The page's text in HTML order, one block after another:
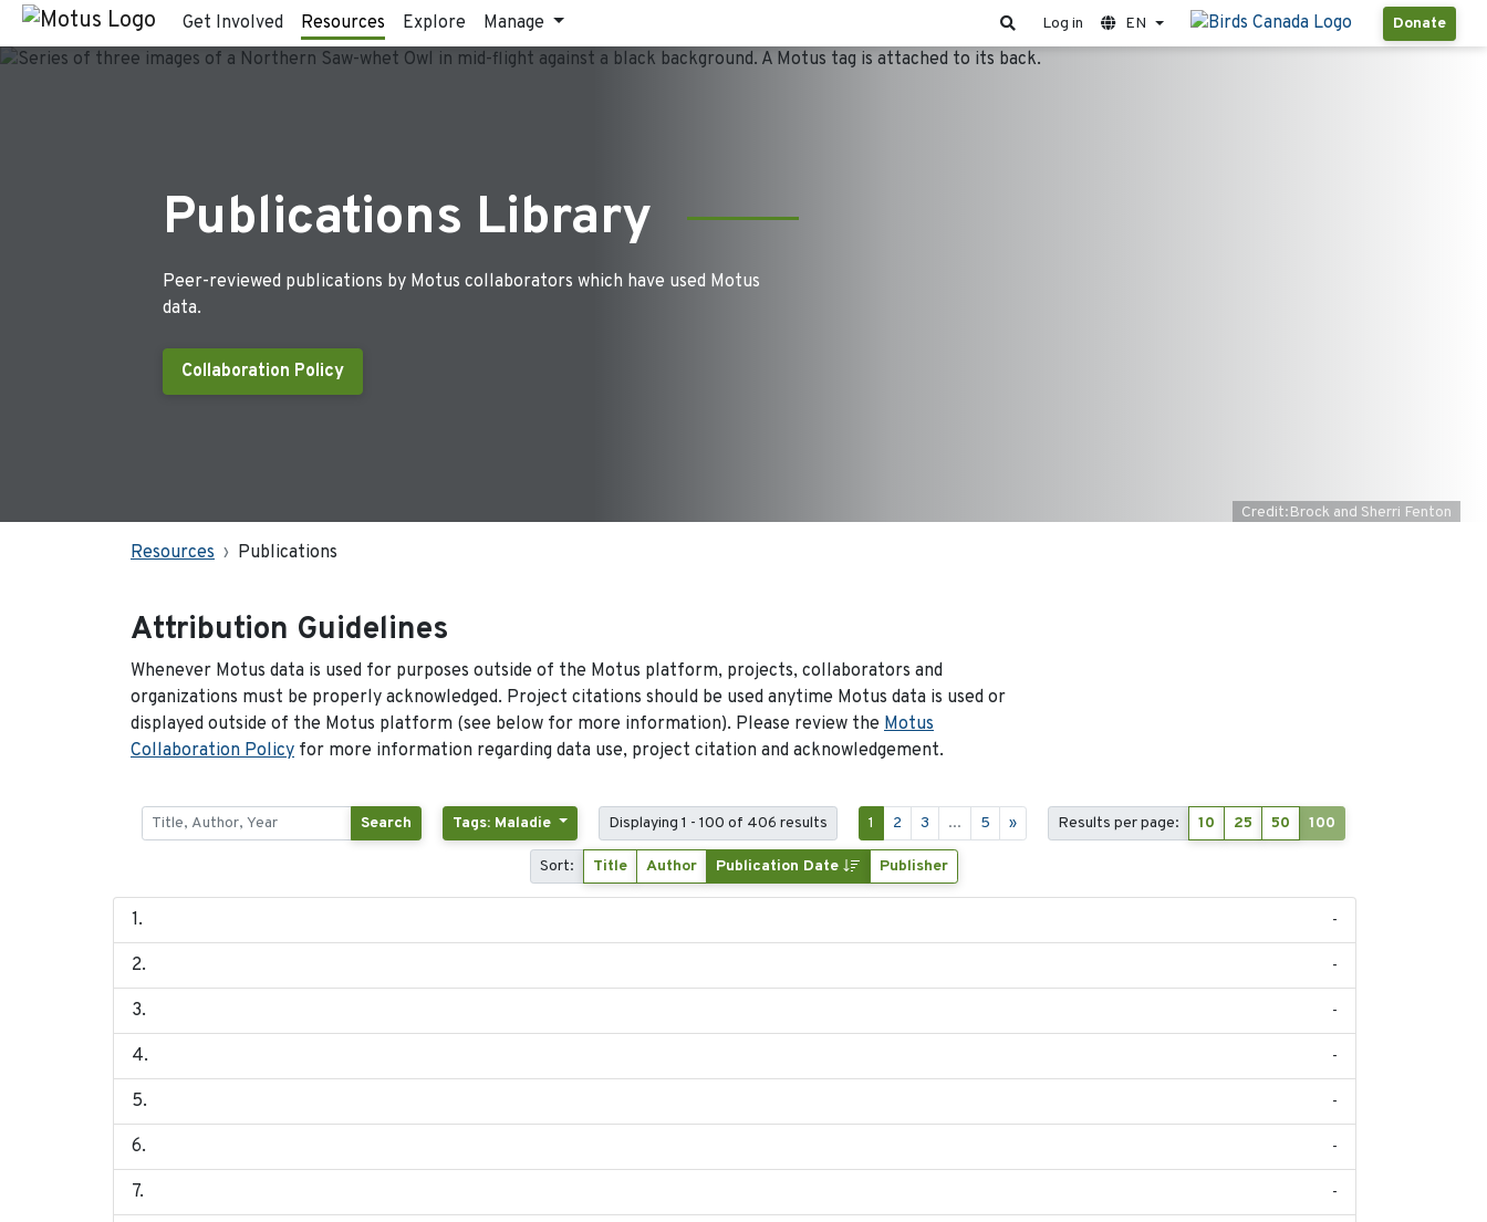
Get Involved Resources Explore Manage Donate
Log in EN
Publications Library
Peer-reviewed publications by Motus collaborators which have used Motus
data.
Collaboration Policy
Credit:Brock and Sherri Fenton
Resources Publications
Attribution Guidelines
Whenever Motus data is used for purposes outside of the Motus platform, projects, collaborators and
organizations must be properly acknowledged. Project citations should be used anytime Motus data is used or
displayed outside of the Motus platform (see below for more information). Please review the Motus
Collaboration Policy for more information regarding data use, project citation and acknowledgement.
Search Tags: Maladie Displaying 1 - 100 of 406 results 1 2 3 ... 5 » Results per page: 10 25 50 100
Sort: Title Author Publication Date Publisher
-
-
-
-
-
-
-